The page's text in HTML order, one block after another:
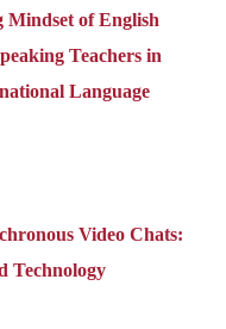
of English
Teachers in
Language
Video Chats:
Technology